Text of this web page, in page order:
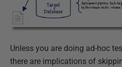
Unless you are doing ad-hoc
there are implications of